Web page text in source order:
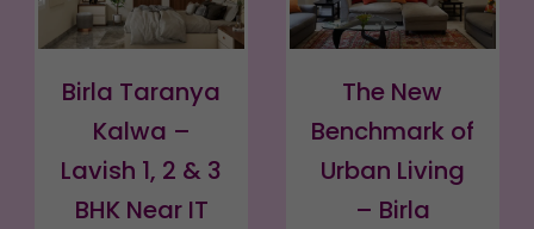
Birla Taranya
Kalwa –
Lavish 1, 2 & 3
BHK Near IT
The New
Benchmark of
Urban Living
– Birla